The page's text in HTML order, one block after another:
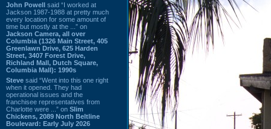
John Powell said “I worked at
Jackson 1987-1988 at pretty much
every location for some amount of
time but mostly at the ...” on
Jackson Camera, all over
Columbia (1326 Main Street, 405
Greenlawn Drive, 625 Harden
Street, 3407 Forest Drive,
Richland Mall, Dutch Square,
Columbia Mall): 1990s
Steve said “Went into this one right
when it opened. They had
operational issues and the
franchisee representatives from
Charlotte were ...” on Slim
Chickens, 2089 North Beltline
Boulevard: Early July 2026